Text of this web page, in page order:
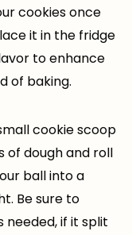
cookies once
it in the fridge
to enhance
of baking.
cookie scoop
of dough and roll
ball into a
Be sure to
needed, if it split